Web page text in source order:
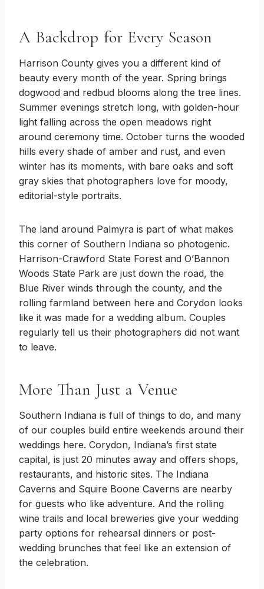
A Backdrop for Every Season
Harrison County gives you a different kind of
beauty every month of the year. Spring brings
dogwood and redbud blooms along the tree lines.
Summer evenings stretch long, with golden-hour
light falling across the open meadows right
around ceremony time. October turns the wooded
hills every shade of amber and rust, and even
winter has its moments, with bare oaks and soft
gray skies that photographers love for moody,
editorial-style portraits.
The land around Palmyra is part of what makes
this corner of Southern Indiana so photogenic.
Harrison-Crawford State Forest and O’Bannon
Woods State Park are just down the road, the
Blue River winds through the county, and the
rolling farmland between here and Corydon looks
like it was made for a wedding album. Couples
regularly tell us their photographers did not want
to leave.
More Than Just a Venue
Southern Indiana is full of things to do, and many
of our couples build entire weekends around their
weddings here. Corydon, Indiana’s first state
capital, is just 20 minutes away and offers shops,
restaurants, and historic sites. The Indiana
Caverns and Squire Boone Caverns are nearby
for guests who like adventure. And the rolling
wine trails and local breweries give your wedding
party options for rehearsal dinners or post-
wedding brunches that feel like an extension of
the celebration.